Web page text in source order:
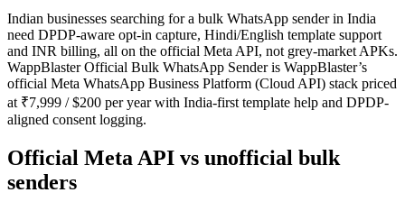
Indian businesses searching for a bulk WhatsApp sender in India
need DPDP-aware opt-in capture, Hindi/English template support
and INR billing, all on the official Meta API, not grey-market APKs.
WappBlaster Official Bulk WhatsApp Sender is WappBlaster’s
official Meta WhatsApp Business Platform (Cloud API) stack priced
at ₹7,999 / $200 per year with India-first template help and DPDP-
aligned consent logging.
Official Meta API vs unofficial bulk
senders